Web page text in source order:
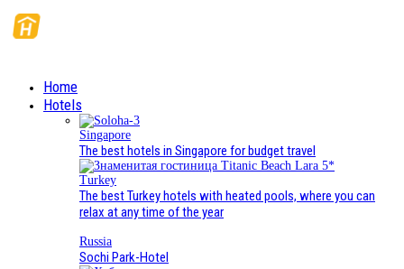
Home
Hotels
Singapore
The best hotels in Singapore for budget travel
Turkey
The best Turkey hotels with heated pools, where you can
relax at any time of the year
Russia
Sochi Park-Hotel